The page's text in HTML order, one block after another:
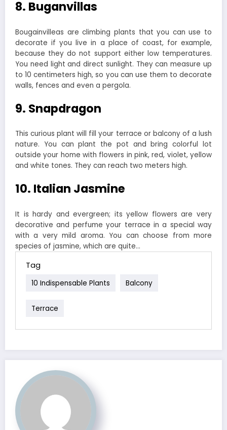
8. Buganvillas
Bougainvilleas are climbing plants that you can use to
decorate if you live in a place of coast, for example,
because they do not support either low temperatures.
You need light and direct sunlight. They can measure up
to 10 centimeters high, so you can use them to decorate
walls, fences and even a pergola.
9. Snapdragon
This curious plant will fill your terrace or balcony of a lush
nature. You can plant the pot and bring colorful lot
outside your home with flowers in pink, red, violet, yellow
and white tones. They can reach two meters high.
10. Italian Jasmine
It is hardy and evergreen; its yellow flowers are very
decorative and perfume your terrace in a special way
with a very mild aroma. You can choose from more
species of jasmine, which are quite…
Tag
10 Indispensable Plants Balcony
Terrace